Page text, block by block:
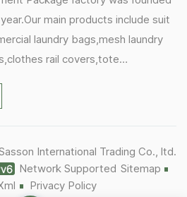
main products include suit
laundry bags,mesh laundry
rail covers,tote
and major customer.
and hand soaps free to our
donated a lot to one of our
International Trading Co., ltd.
Network Supported Sitemap
Privacy Policy